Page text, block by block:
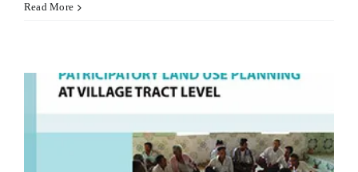
Read More